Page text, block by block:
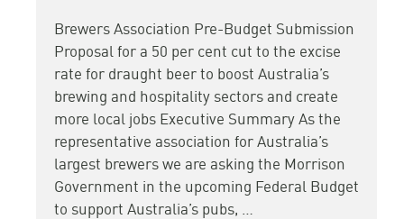
Brewers Association Pre-Budget Submission
Proposal for a 50 per cent cut to the excise
rate for draught beer to boost Australia’s
brewing and hospitality sectors and create
more local jobs Executive Summary As the
representative association for Australia’s
largest brewers we are asking the Morrison
Government in the upcoming Federal Budget
to support Australia’s pubs, …